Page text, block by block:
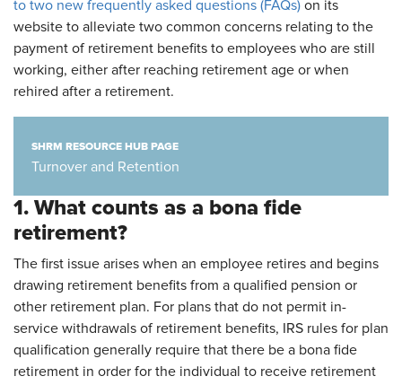
to two new frequently asked questions (FAQs) on its
website to alleviate two common concerns relating to the
payment of retirement benefits to employees who are still
working, either after reaching retirement age or when
rehired after a retirement.
SHRM RESOURCE HUB PAGE
Turnover and Retention
1. What counts as a bona fide
retirement?
The first issue arises when an employee retires and begins
drawing retirement benefits from a qualified pension or
other retirement plan. For plans that do not permit in-
service withdrawals of retirement benefits, IRS rules for plan
qualification generally require that there be a bona fide
retirement in order for the individual to receive retirement